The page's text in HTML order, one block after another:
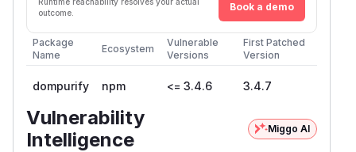
outcome.
Book a demo
Package
Name
Ecosystem
Vulnerable
Versions
First Patched
Version
dompurify npm <= 3.4.6 3.4.7
Vulnerability
Intelligence
Miggo AI